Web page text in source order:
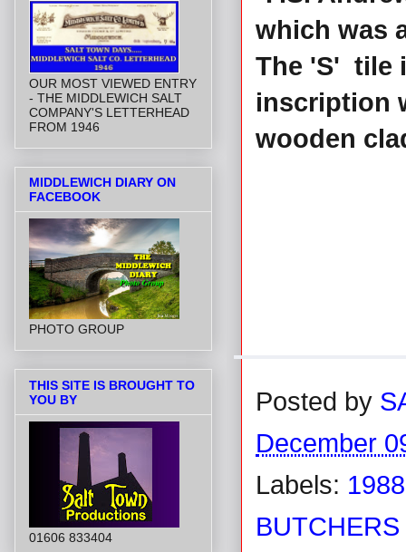
which was
The 'S' tile
inscription
wooden
Posted by
December
Labels: 1988
OUR MOST VIEWED ENTRY
- THE MIDDLEWICH SALT
COMPANY'S LETTERHEAD
FROM 1946
MIDDLEWICH DIARY ON
FACEBOOK
PHOTO GROUP
THIS SITE IS BROUGHT TO
YOU BY
01606 833404